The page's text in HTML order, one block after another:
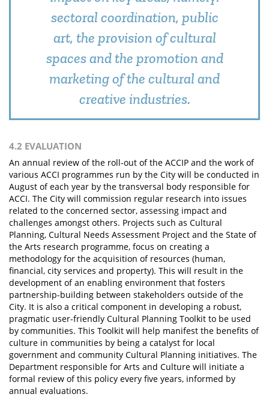
sectoral coordination, public
art, the provision of cultural
spaces and the promotion and
marketing of the cultural and
creative industries.
4.2 EVALUATION
An annual review of the roll-out of the ACCIP and the work of
various ACCI programmes run by the City will be conducted in
August of each year by the transversal body responsible for
ACCI. The City will commission regular research into issues
related to the concerned sector, assessing impact and
challenges amongst others. Projects such as Cultural
Planning, Cultural Needs Assessment Project and the State of
the Arts research programme, focus on creating a
methodology for the acquisition of resources (human,
financial, city services and property). This will result in the
development of an enabling environment that fosters
partnership-building between stakeholders outside of the
City. It is also a critical component in developing a robust,
pragmatic user-friendly Cultural Planning Toolkit to be used
by communities. This Toolkit will help manifest the benefits of
culture in communities by being a catalyst for local
government and community Cultural Planning initiatives. The
Department responsible for Arts and Culture will initiate a
formal review of this policy every five years, informed by
annual evaluations.